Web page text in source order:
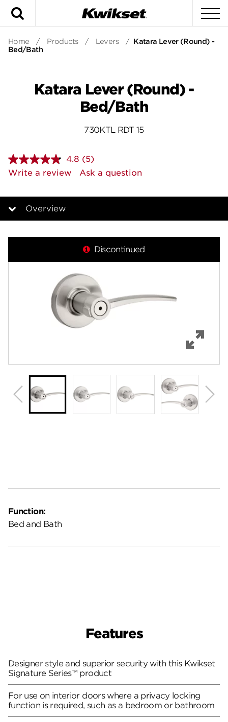
Home / Products / Levers / Katara Lever (Round) -
Bed/Bath
Katara Lever (Round) -
Bed/Bath
730KTL RDT 15
4.8 Read
5
Reviews.
page
(5)
Write a review
Ask a question
Overview
Features
Specifications
Support
Discontinued
Function:
Bed and Bath
Features
Designer style and superior security with this Kwikset
Signature Series™ product
For use on interior doors where a privacy locking
function is required, such as a bedroom or bathroom